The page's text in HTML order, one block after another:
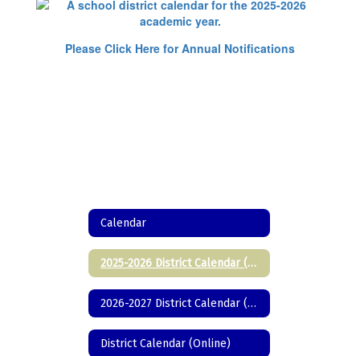
Please Click Here for Annual Notifications
Calendar
2025-2026 District Calendar (Printable)
2026-2027 District Calendar (Printable)
District Calendar (Online)